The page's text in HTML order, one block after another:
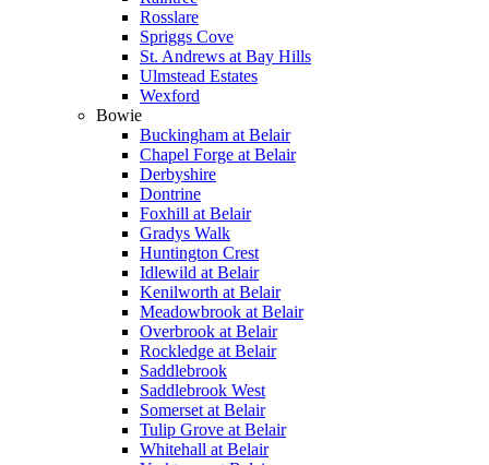
Rosslare
Spriggs Cove
St. Andrews at Bay Hills
Ulmstead Estates
Wexford
Bowie
Buckingham at Belair
Chapel Forge at Belair
Derbyshire
Dontrine
Foxhill at Belair
Gradys Walk
Huntington Crest
Idlewild at Belair
Kenilworth at Belair
Meadowbrook at Belair
Overbrook at Belair
Rockledge at Belair
Saddlebrook
Saddlebrook West
Somerset at Belair
Tulip Grove at Belair
Whitehall at Belair